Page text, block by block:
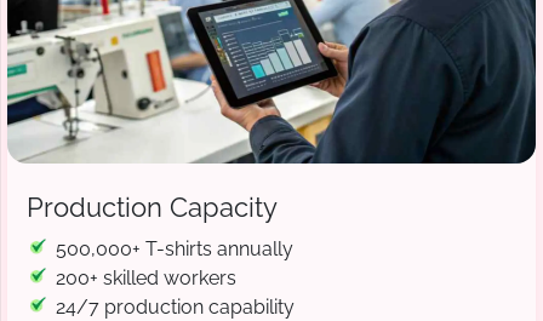
Production Capacity
500,000+ T-shirts annually
200+ skilled workers
24/7 production capability